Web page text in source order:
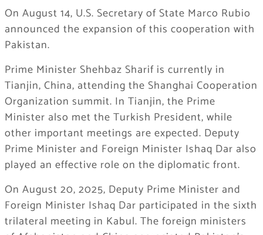
On August 14, U.S. Secretary of State Marco Rubio
announced the expansion of this cooperation with
Pakistan.
Prime Minister Shehbaz Sharif is currently in
Tianjin, China, attending the Shanghai Cooperation
Organization summit. In Tianjin, the Prime
Minister also met the Turkish President, while
other important meetings are expected. Deputy
Prime Minister and Foreign Minister Ishaq Dar also
played an effective role on the diplomatic front.
On August 20, 2025, Deputy Prime Minister and
Foreign Minister Ishaq Dar participated in the sixth
trilateral meeting in Kabul. The foreign ministers